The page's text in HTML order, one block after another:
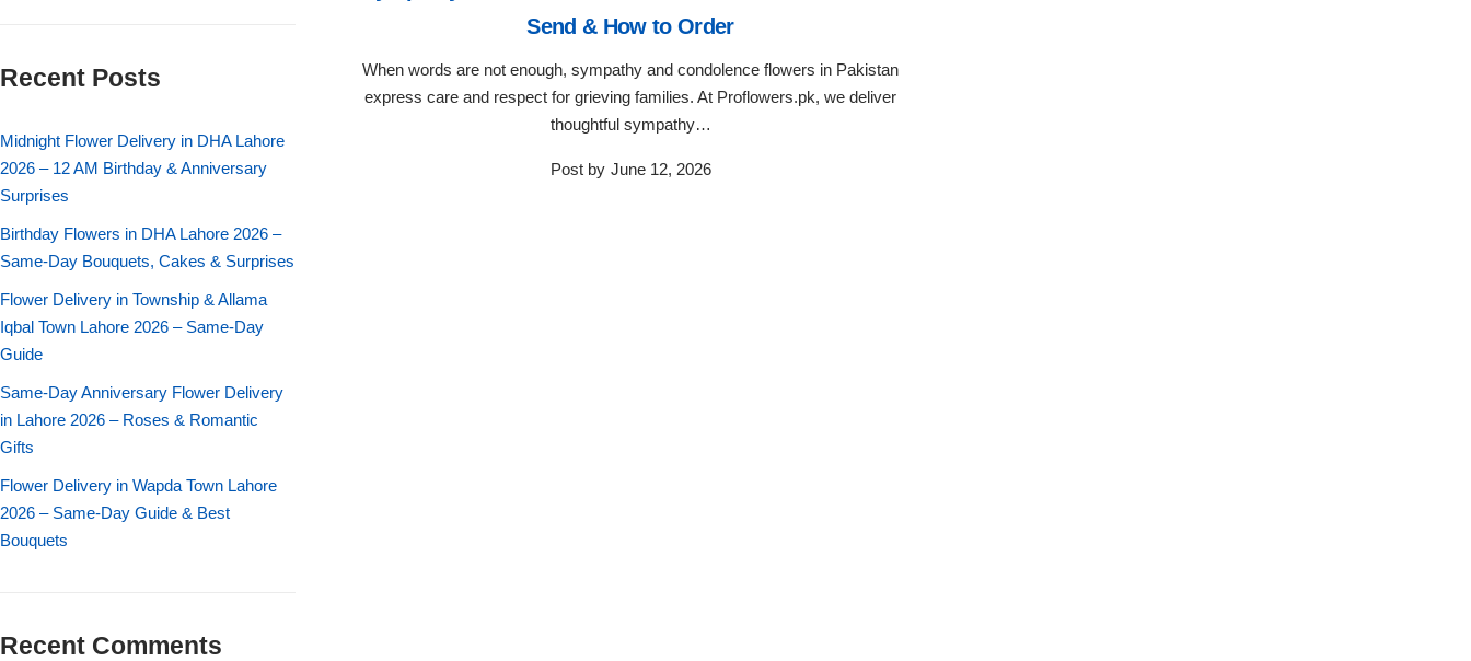
Send & How to Order
When words are not enough, sympathy and condolence flowers in Pakistan
express care and respect for grieving families. At Proflowers.pk, we deliver
thoughtful sympathy…
Post by June 12, 2026
Recent Posts
Midnight Flower Delivery in DHA Lahore
2026 – 12 AM Birthday & Anniversary
Surprises
Birthday Flowers in DHA Lahore 2026 –
Same-Day Bouquets, Cakes & Surprises
Flower Delivery in Township & Allama
Iqbal Town Lahore 2026 – Same-Day
Guide
Same-Day Anniversary Flower Delivery
in Lahore 2026 – Roses & Romantic
Gifts
Flower Delivery in Wapda Town Lahore
2026 – Same-Day Guide & Best
Bouquets
Recent Comments
Flowers in Gift Box
Shop by Flower Type
Rose Bouquet
Lilies Bouquet
Mixed Flower Bouquet
Imported Roses Bouquet
Birthday Cakes
Anniversary Cakes
Congratulation Cakes
Wedding Cakes
Baby Shower